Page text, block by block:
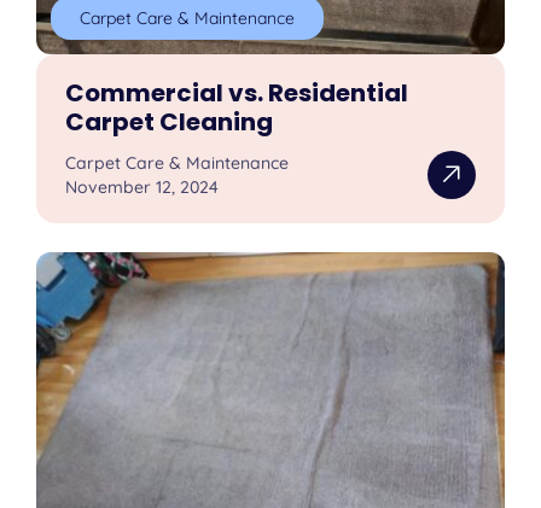
Carpet Care & Maintenance
Commercial vs. Residential
Carpet Cleaning
Carpet Care & Maintenance
November 12, 2024